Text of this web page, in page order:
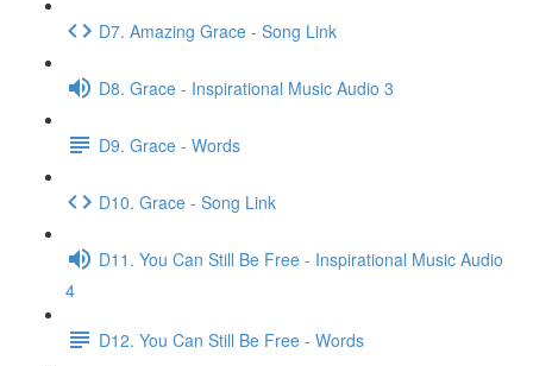
D7. Amazing Grace - Song Link
D8. Grace - Inspirational Music Audio 3
D9. Grace - Words
D10. Grace - Song Link
D11. You Can Still Be Free - Inspirational Music Audio
4
D12. You Can Still Be Free - Words